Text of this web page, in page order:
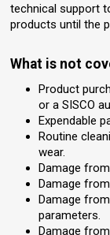
technical support
products until the
What is not
Product
or a SISCO
Expendable
Routine
wear.
Damage
Damage
Damage
parameters.
Damage